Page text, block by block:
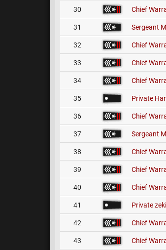
30 Chief
31 Sergeant
32 Chief
33 Chief
34 Chief
35 Private
36 Chief
37 Sergeant
38 Chief
39 Chief
40 Chief
41 Private
42 Chief
43 Chief